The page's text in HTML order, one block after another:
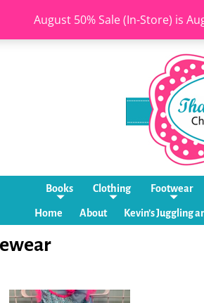
August 50% Sale (In-Store) is
Books Clothing Footwear
Home About Kevin’s Juggling